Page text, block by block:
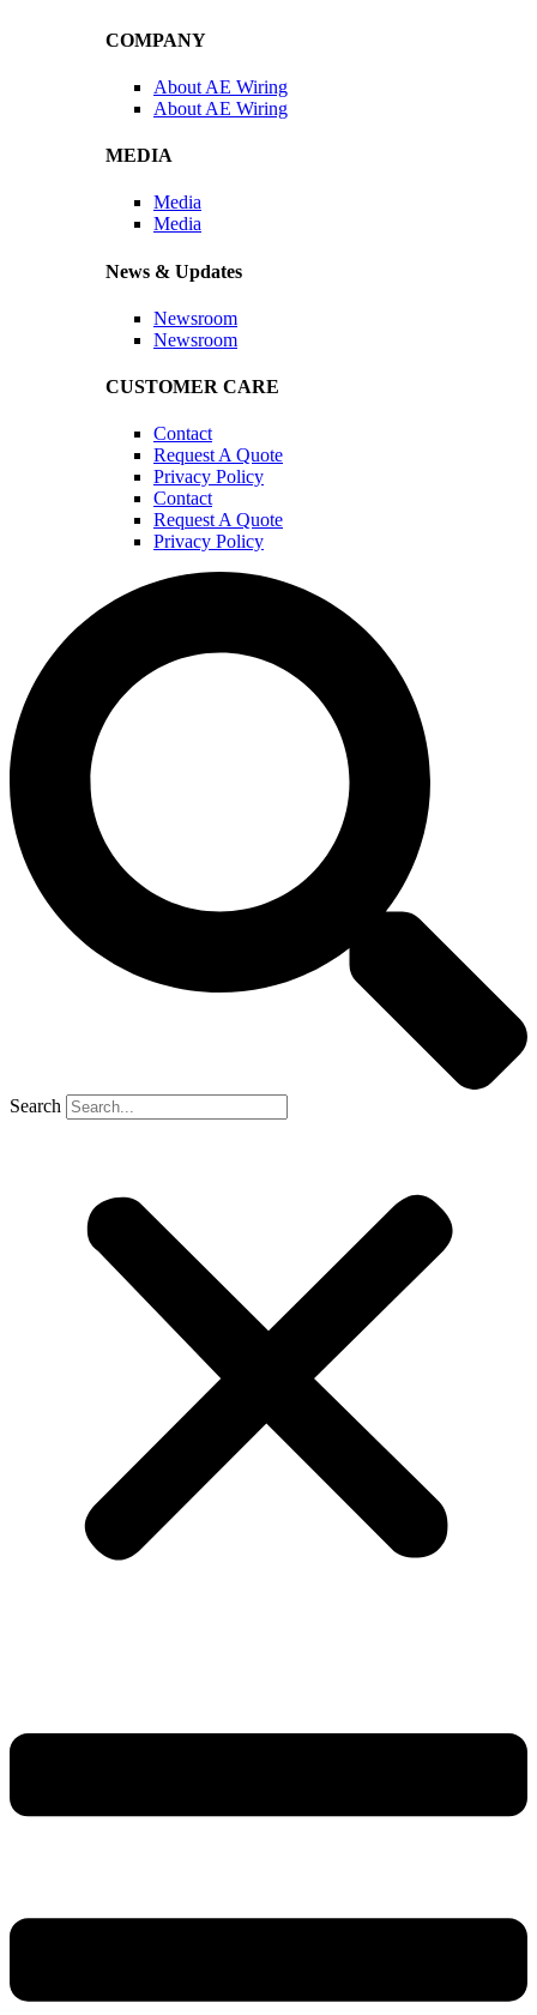
COMPANY
About AE Wiring
About AE Wiring
MEDIA
Media
Media
News & Updates
Newsroom
Newsroom
CUSTOMER CARE
Contact
Request A Quote
Privacy Policy
Contact
Request A Quote
Privacy Policy
Search